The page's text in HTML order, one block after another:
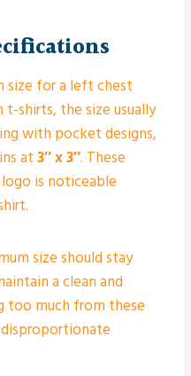
size for a left chest
t-shirts, the size usually
with pocket designs,
at 3″ x 3″. These
is noticeable
size should stay
a clean and
too much from these
disproportionate